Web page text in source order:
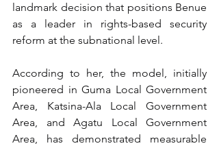
landmark decision that positions Benue
as a leader in rights-based security
reform at the subnational level.
According to her, the model, initially
pioneered in Guma Local Government
Area, Katsina-Ala Local Government
Area, and Agatu Local Government
Area, has demonstrated measurable